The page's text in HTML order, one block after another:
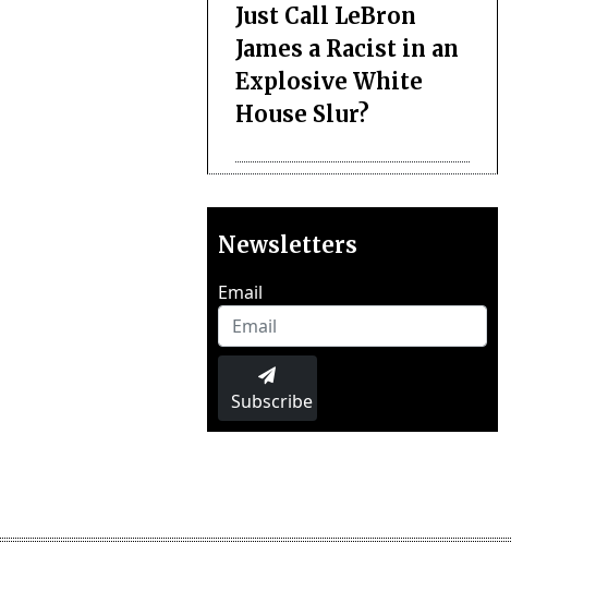
Just Call LeBron
James a Racist in an
Explosive White
House Slur?
Newsletters
Email
Subscribe